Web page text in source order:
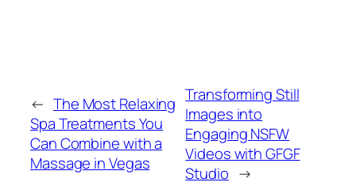
← The Most Relaxing
Spa Treatments You
Can Combine with a
Massage in Vegas
Transforming Still
Images into
Engaging NSFW
Videos with GFGF
Studio →